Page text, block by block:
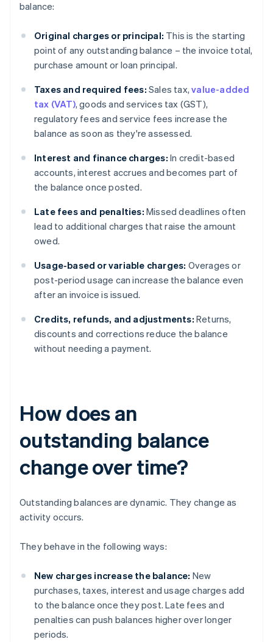
balance:
Original charges or principal: This is the starting
point of any outstanding balance – the invoice total,
purchase amount or loan principal.
Taxes and required fees: Sales tax,value-added
tax (VAT), goods and services tax (GST),
regulatory fees and service fees increase the
balance as soon as they're assessed.
Interest and finance charges: In credit-based
accounts, interest accrues and becomes part of
the balance once posted.
Late fees and penalties: Missed deadlines often
lead to additional charges that raise the amount
owed.
Usage-based or variable charges: Overages or
post-period usage can increase the balance even
after an invoice is issued.
Credits, refunds, and adjustments: Returns,
discounts and corrections reduce the balance
without needing a payment.
How does an
outstanding balance
change over time?
Outstanding balances are dynamic. They change as
activity occurs.
They behave in the following ways:
New charges increase the balance: New
purchases, taxes, interest and usage charges add
to the balance once they post. Late fees and
penalties can push balances higher over longer
periods.